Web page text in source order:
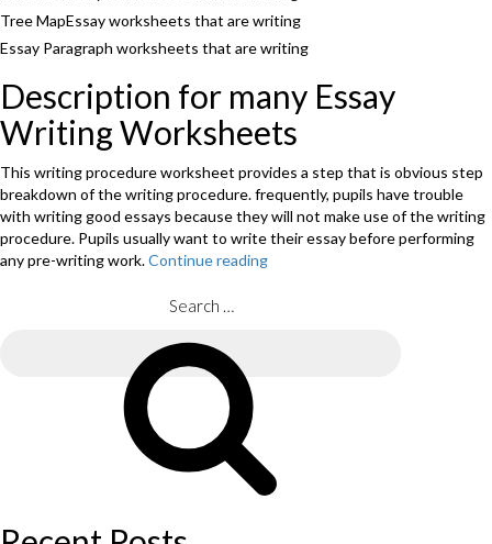
Tree MapEssay worksheets that are writing
Essay Paragraph worksheets that are writing
Description for many Essay
Writing Worksheets
This writing procedure worksheet provides a step that is obvious step
breakdown of the writing procedure. frequently, pupils have trouble
with writing good essays because they will not make use of the writing
procedure. Pupils usually want to write their essay before performing
any pre-writing work.Continue reading